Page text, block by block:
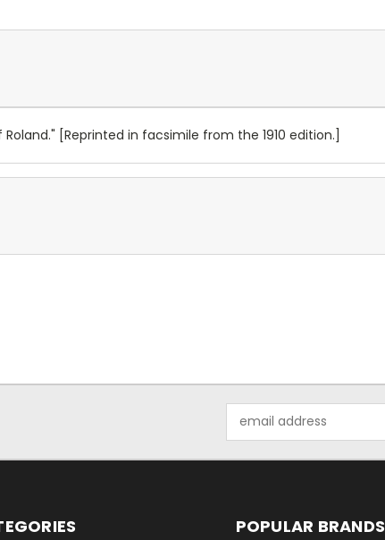
[Reprinted in facsimile from the 1910 edition.]
Address
POPULAR BRANDS